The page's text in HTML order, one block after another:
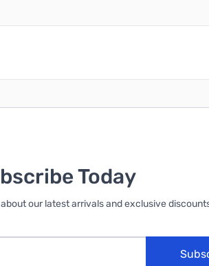
Today
our latest arrivals and exclusive